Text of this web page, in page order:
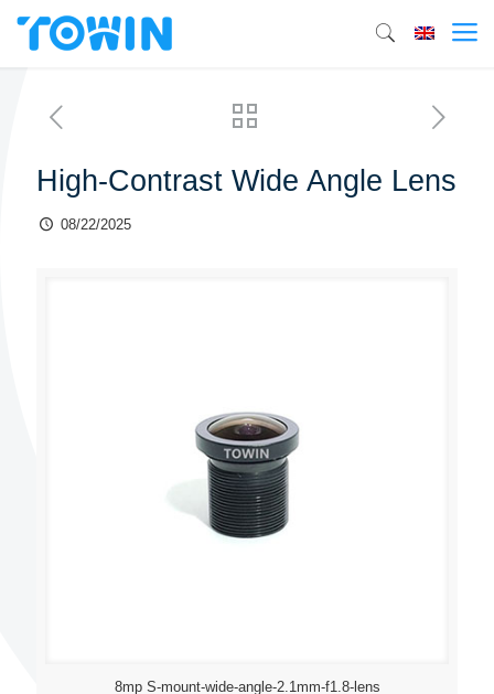
High-Contrast Wide Angle Lens
08/22/2025
8mp S-mount-wide-angle-2.1mm-f1.8-lens